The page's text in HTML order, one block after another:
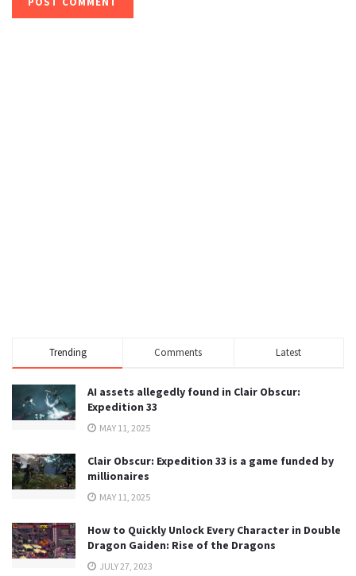
Trending Comments Latest
AI assets allegedly found in Clair Obscur:
Expedition 33
MAY 11, 2025
Clair Obscur: Expedition 33 is a game funded by
millionaires
MAY 11, 2025
How to Quickly Unlock Every Character in Double
Dragon Gaiden: Rise of the Dragons
JULY 27, 2023